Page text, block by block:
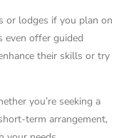
or lodges if you plan on
even offer guided
their skills or try
you’re seeking a
term arrangement,